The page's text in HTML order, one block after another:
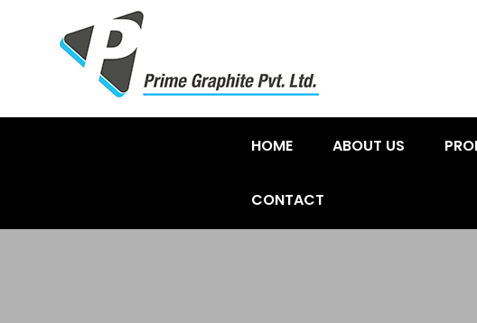
HOME ABOUT US
CONTACT